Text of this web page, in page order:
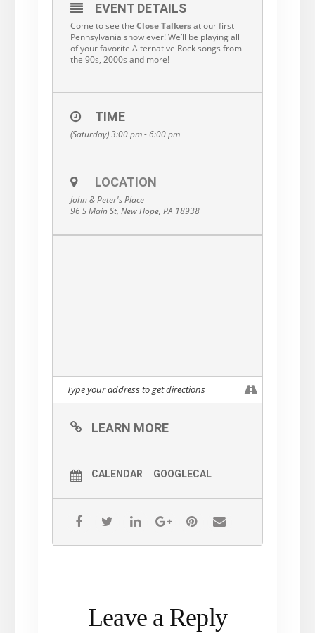
EVENT DETAILS
Come to see the Close Talkersat our first
Pennsylvania show ever! We’ll be playing all
of your favorite Alternative Rock songs from
the 90s, 2000s and more!
TIME
(Saturday) 3:00 pm - 6:00 pm
LOCATION
John & Peter's Place
96 S Main St, New Hope, PA 18938
LEARN MORE
CALENDAR GOOGLECAL
Reader
Leave a Reply